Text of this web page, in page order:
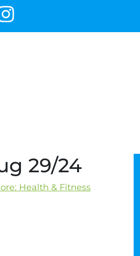
29/24
Health & Fitness